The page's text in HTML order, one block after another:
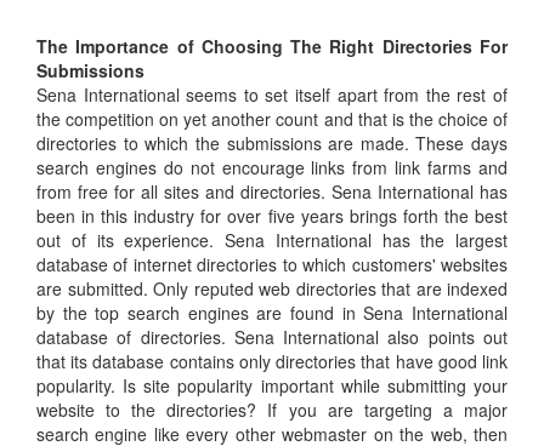
The Importance of Choosing The Right Directories For
Submissions
Sena International seems to set itself apart from the rest of
the competition on yet another count and that is the choice of
directories to which the submissions are made. These days
search engines do not encourage links from link farms and
from free for all sites and directories. Sena International has
been in this industry for over five years brings forth the best
out of its experience. Sena International has the largest
database of internet directories to which customers' websites
are submitted. Only reputed web directories that are indexed
by the top search engines are found in Sena International
database of directories. Sena International also points out
that its database contains only directories that have good link
popularity. Is site popularity important while submitting your
website to the directories? If you are targeting a major
search engine like every other webmaster on the web, then